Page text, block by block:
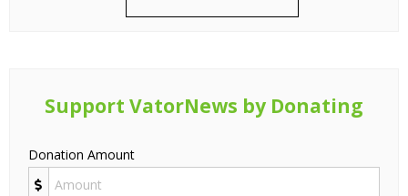
Support VatorNews by Donating
Donation Amount